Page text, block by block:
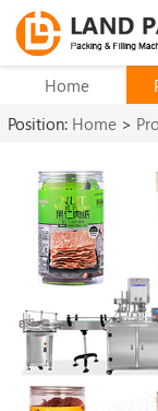
Home
Position: Home >